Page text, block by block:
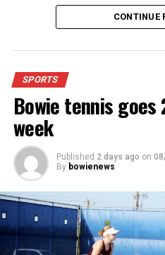
For further details, pick up a
News.
CONTINUE
SPORTS
Bowie tennis goes
week
Published 2 days ago on
By bowienews